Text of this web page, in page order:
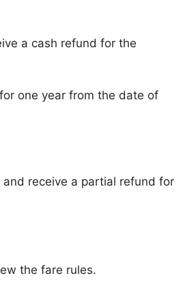
a cash refund for the
one year from the date of
receive a partial refund for
the fare rules.